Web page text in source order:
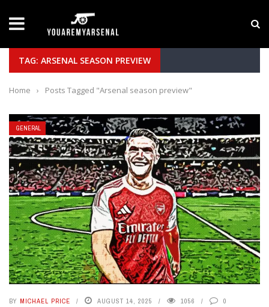
Yan Diomande to Arsenal: RB Leipzig Winger
TAG: ARSENAL SEASON PREVIEW
Home › Posts Tagged "Arsenal season preview"
GENERAL
BY MICHAEL PRICE AUGUST 14, 2025 1056 0